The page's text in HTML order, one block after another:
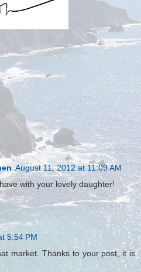
August 11, 2012 at 11:09 AM
with your lovely daughter!
5:54 PM
market. Thanks to your post, it is